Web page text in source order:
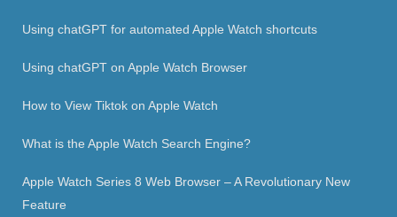
Using chatGPT for automated Apple Watch shortcuts
Using chatGPT on Apple Watch Browser
How to View Tiktok on Apple Watch
What is the Apple Watch Search Engine?
Apple Watch Series 8 Web Browser – A Revolutionary New
Feature